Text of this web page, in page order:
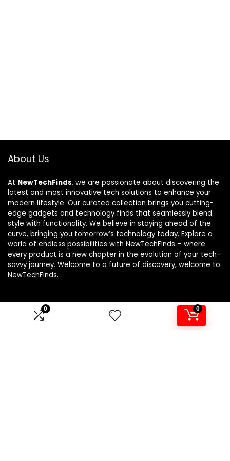
0 0
About Us
At NewTechFinds, we are passionate about discovering the
latest and most innovative tech solutions to enhance your
modern lifestyle. Our curated collection brings you cutting-
edge gadgets and technology finds that seamlessly blend
style with functionality. We believe in staying ahead of the
curve, bringing you tomorrow’s technology today. Explore a
world of endless possibilities with NewTechFinds – where
every product is a new chapter in the evolution of your tech-
savvy journey. Welcome to a future of discovery, welcome to
NewTechFinds.
Product categories